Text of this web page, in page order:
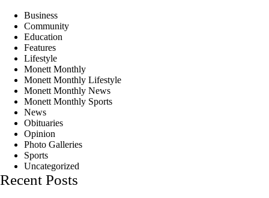
Business
Community
Education
Features
Lifestyle
Monett Monthly
Monett Monthly Lifestyle
Monett Monthly News
Monett Monthly Sports
News
Obituaries
Opinion
Photo Galleries
Sports
Uncategorized
Recent Posts